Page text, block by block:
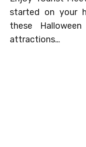
started on your
these
attractions…